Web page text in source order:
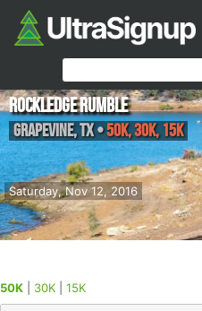
Saturday, Nov 12, 2016
Rockledge Rumble
Grapevine,TX•50K, 30K, 15K
50K 30K 15K